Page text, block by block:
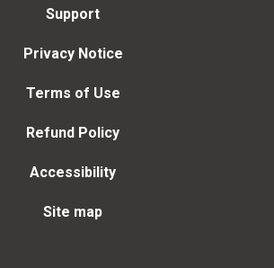
Support
Privacy Notice
Terms of Use
Refund Policy
Accessibility
Site map